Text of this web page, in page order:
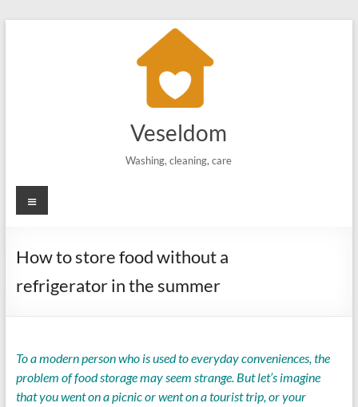
Veseldom
Washing, cleaning, care
Menu
How to store food without a
refrigerator in the summer
To a modern person who is used to everyday conveniences, the
problem of food storage may seem strange. But let’s imagine
that you went on a picnic or went on a tourist trip, or your